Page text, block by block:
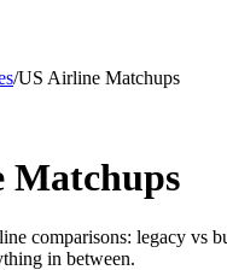
/US Airline Matchups
Matchups
comparisons: legacy vs
in between.